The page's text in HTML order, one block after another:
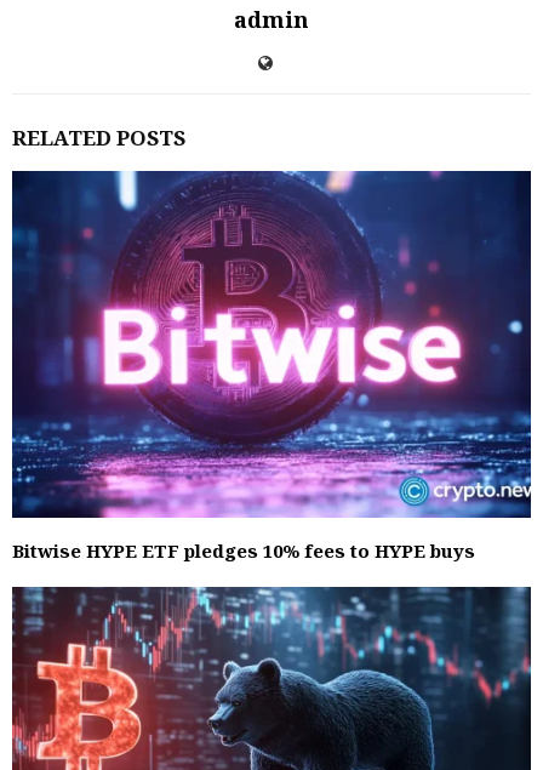
admin
RELATED POSTS
Bitwise HYPE ETF pledges 10% fees to HYPE buys